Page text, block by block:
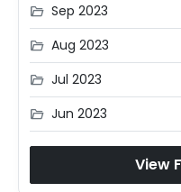
folder_open Sep 2023
folder_open Aug 2023
folder_open Jul 2023
folder_open Jun 2023
View